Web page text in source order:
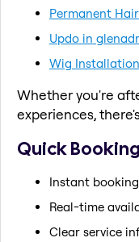
Permanent
Updo in
Wig
Whether you're
experiences,
Quick
Instant
Real-time
Clear service